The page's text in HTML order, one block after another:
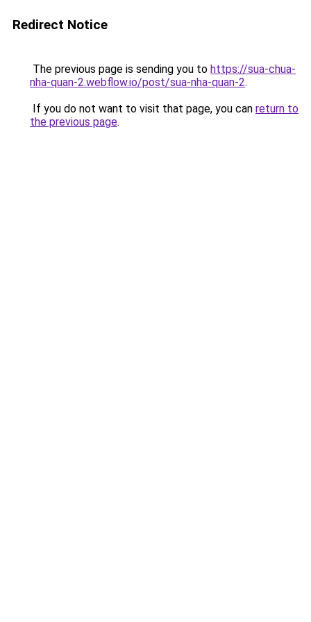
Redirect Notice
The previous page is sending you to https://sua-chua-
nha-quan-2.webflow.io/post/sua-nha-quan-2.
If you do not want to visit that page, you can return to
the previous page.